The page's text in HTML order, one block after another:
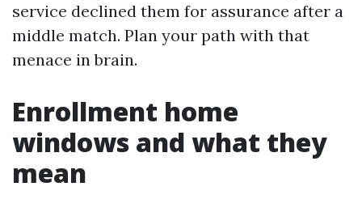
service declined them for assurance after a
middle match. Plan your path with that
menace in brain.
Enrollment home
windows and what they
mean